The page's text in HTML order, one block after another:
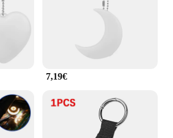
7,19€